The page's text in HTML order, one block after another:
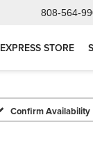
808-564-
EXPRESS STORE
Confirm Availability